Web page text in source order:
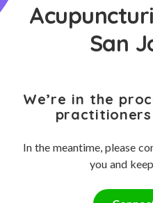
San
We’re in the
In the meantime, please
you and